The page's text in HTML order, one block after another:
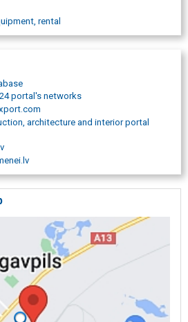
construction personnel, concrete
workforce, licensed personnel
cargo handling, railway logistics,
Latvia, works throughout Latvia
rental
portal's networks
architecture and interior portal